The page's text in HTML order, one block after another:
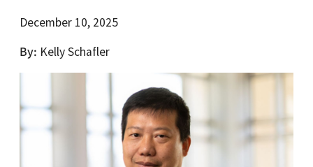
December 10, 2025
By Kelly Schafler